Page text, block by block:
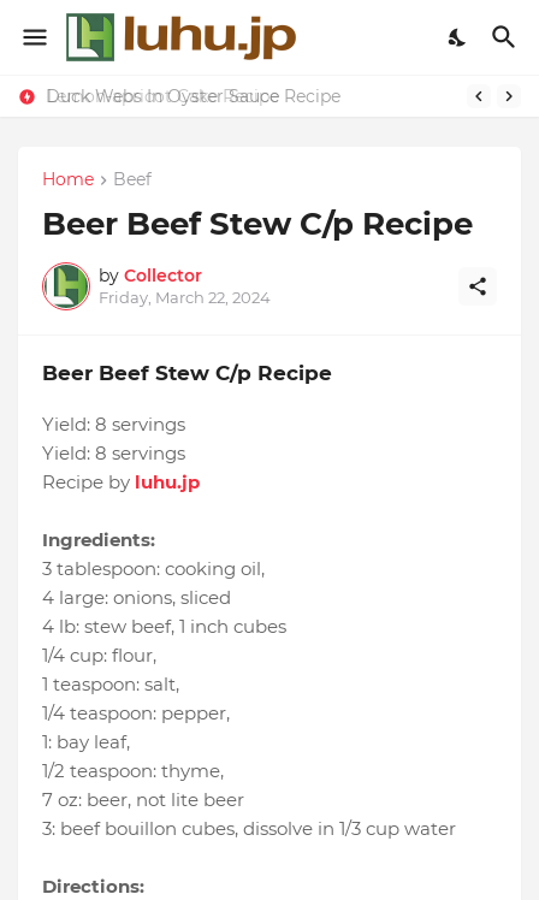
Lemon-apricot Cake Recipe
Duck Webs In Oyster Sauce Recipe
Home Beef
Beer Beef Stew C/p Recipe
by Collector
Friday, March 22, 2024
Beer Beef Stew C/p Recipe
Yield: 8 servings
Yield: 8 servings
Recipe by luhu.jp
Ingredients:
3 tablespoon: cooking oil,
4 large: onions, sliced
4 lb: stew beef, 1 inch cubes
1/4 cup: flour,
1 teaspoon: salt,
1/4 teaspoon: pepper,
1: bay leaf,
1/2 teaspoon: thyme,
7 oz: beer, not lite beer
3: beef bouillon cubes, dissolve in 1/3 cup water
Directions: